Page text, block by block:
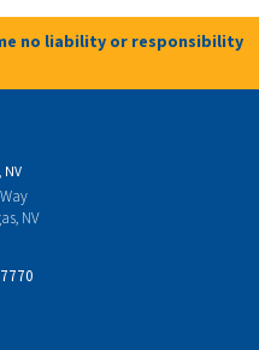
no liability or responsibility
NV
NV